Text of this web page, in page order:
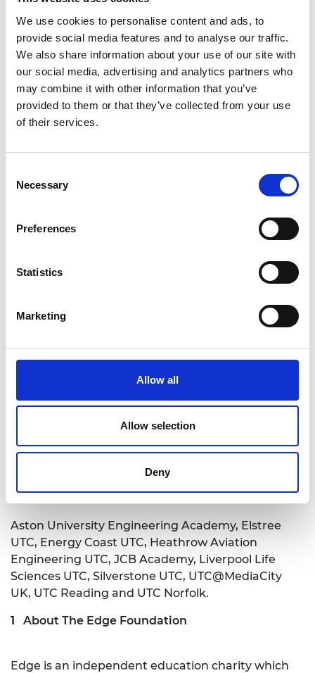
We use cookies to personalise content and ads, to
provide social media features and to analyse our traffic.
We also share information about your use of our site with
our social media, advertising and analytics partners who
may combine it with other information that you’ve
provided to them or that they’ve collected from your use
of their services.
Selection
Necessary
Preferences
Statistics
Marketing
Allow all
Allow selection
Deny
with industry; managing and nurturing the
relationship with businesses; building this into the
curriculum. Students are clearly benefitting from
this experience and insight. There is much for all
schools to learn from this approach.”
Dr Rhys Morgan, Director of Engineering and
Education, Royal Academy of Engineering, said:
the map early on in the education system and
provide students with meaningful connections
well, UTCs can play a valuable role in technical
education provision. They are challenged by a lack
of an established place in the education landscape
and need more support to spread this best
Click here to read the report
Notes to Editors
The first phase of the project,
Year Onewas published in December 2017.
Click here to read the phase 1 report
The following UTCs participated in the Evaluation
Aston University Engineering Academy, Elstree
UTC, Energy Coast UTC, Heathrow Aviation
Engineering UTC, JCB Academy, Liverpool Life
Sciences UTC, Silverstone UTC, UTC@MediaCity
UK, UTC Reading and UTC Norfolk.
About The Edge Foundation
Edge is an independent education charity which